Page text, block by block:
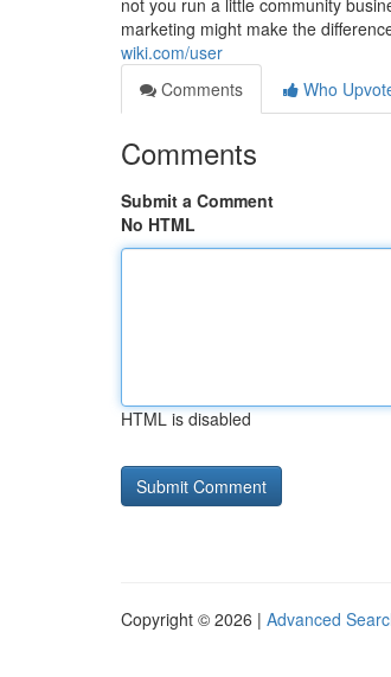
not you run a little community
marketing might make the
wiki.com/user
Comments
Who
Comments
Submit a Comment
No HTML
HTML is disabled
Copyright © 2026 | Advanced